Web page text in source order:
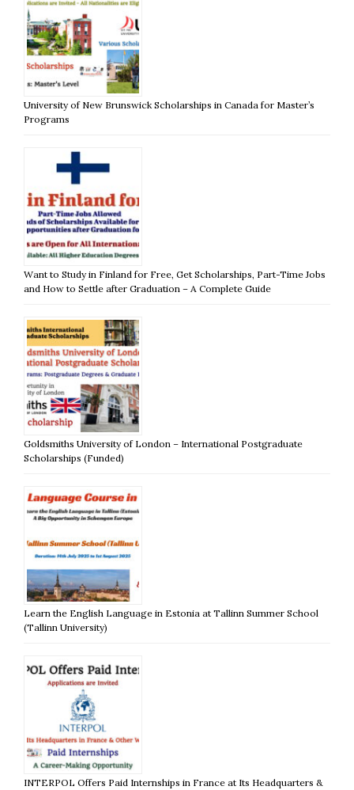
University of New Brunswick Scholarships in Canada for Master’s
Programs
Want to Study in Finland for Free, Get Scholarships, Part-Time Jobs
and How to Settle after Graduation – A Complete Guide
Goldsmiths University of London – International Postgraduate
Scholarships (Funded)
Learn the English Language in Estonia at Tallinn Summer School
(Tallinn University)
INTERPOL Offers Paid Internships in France at Its Headquarters &